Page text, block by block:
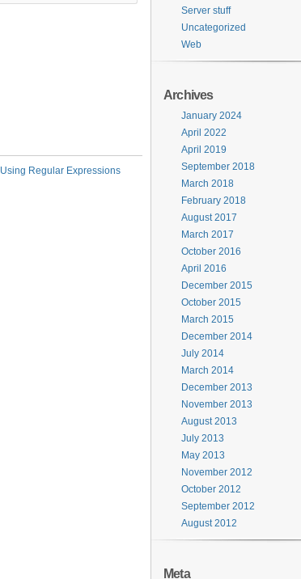
Using Regular Expressions
Server stuff
Uncategorized
Web
Archives
January 2024
April 2022
April 2019
September 2018
March 2018
February 2018
August 2017
March 2017
October 2016
April 2016
December 2015
October 2015
March 2015
December 2014
July 2014
March 2014
December 2013
November 2013
August 2013
July 2013
May 2013
November 2012
October 2012
September 2012
August 2012
Meta